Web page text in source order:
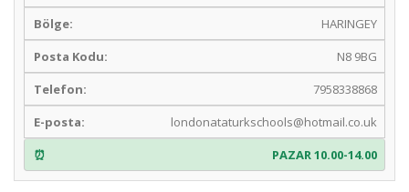
HARINGEY
N8 9BG
7958338868
londonataturkschools@hotmail.co.uk
PAZAR 10.00-14.00